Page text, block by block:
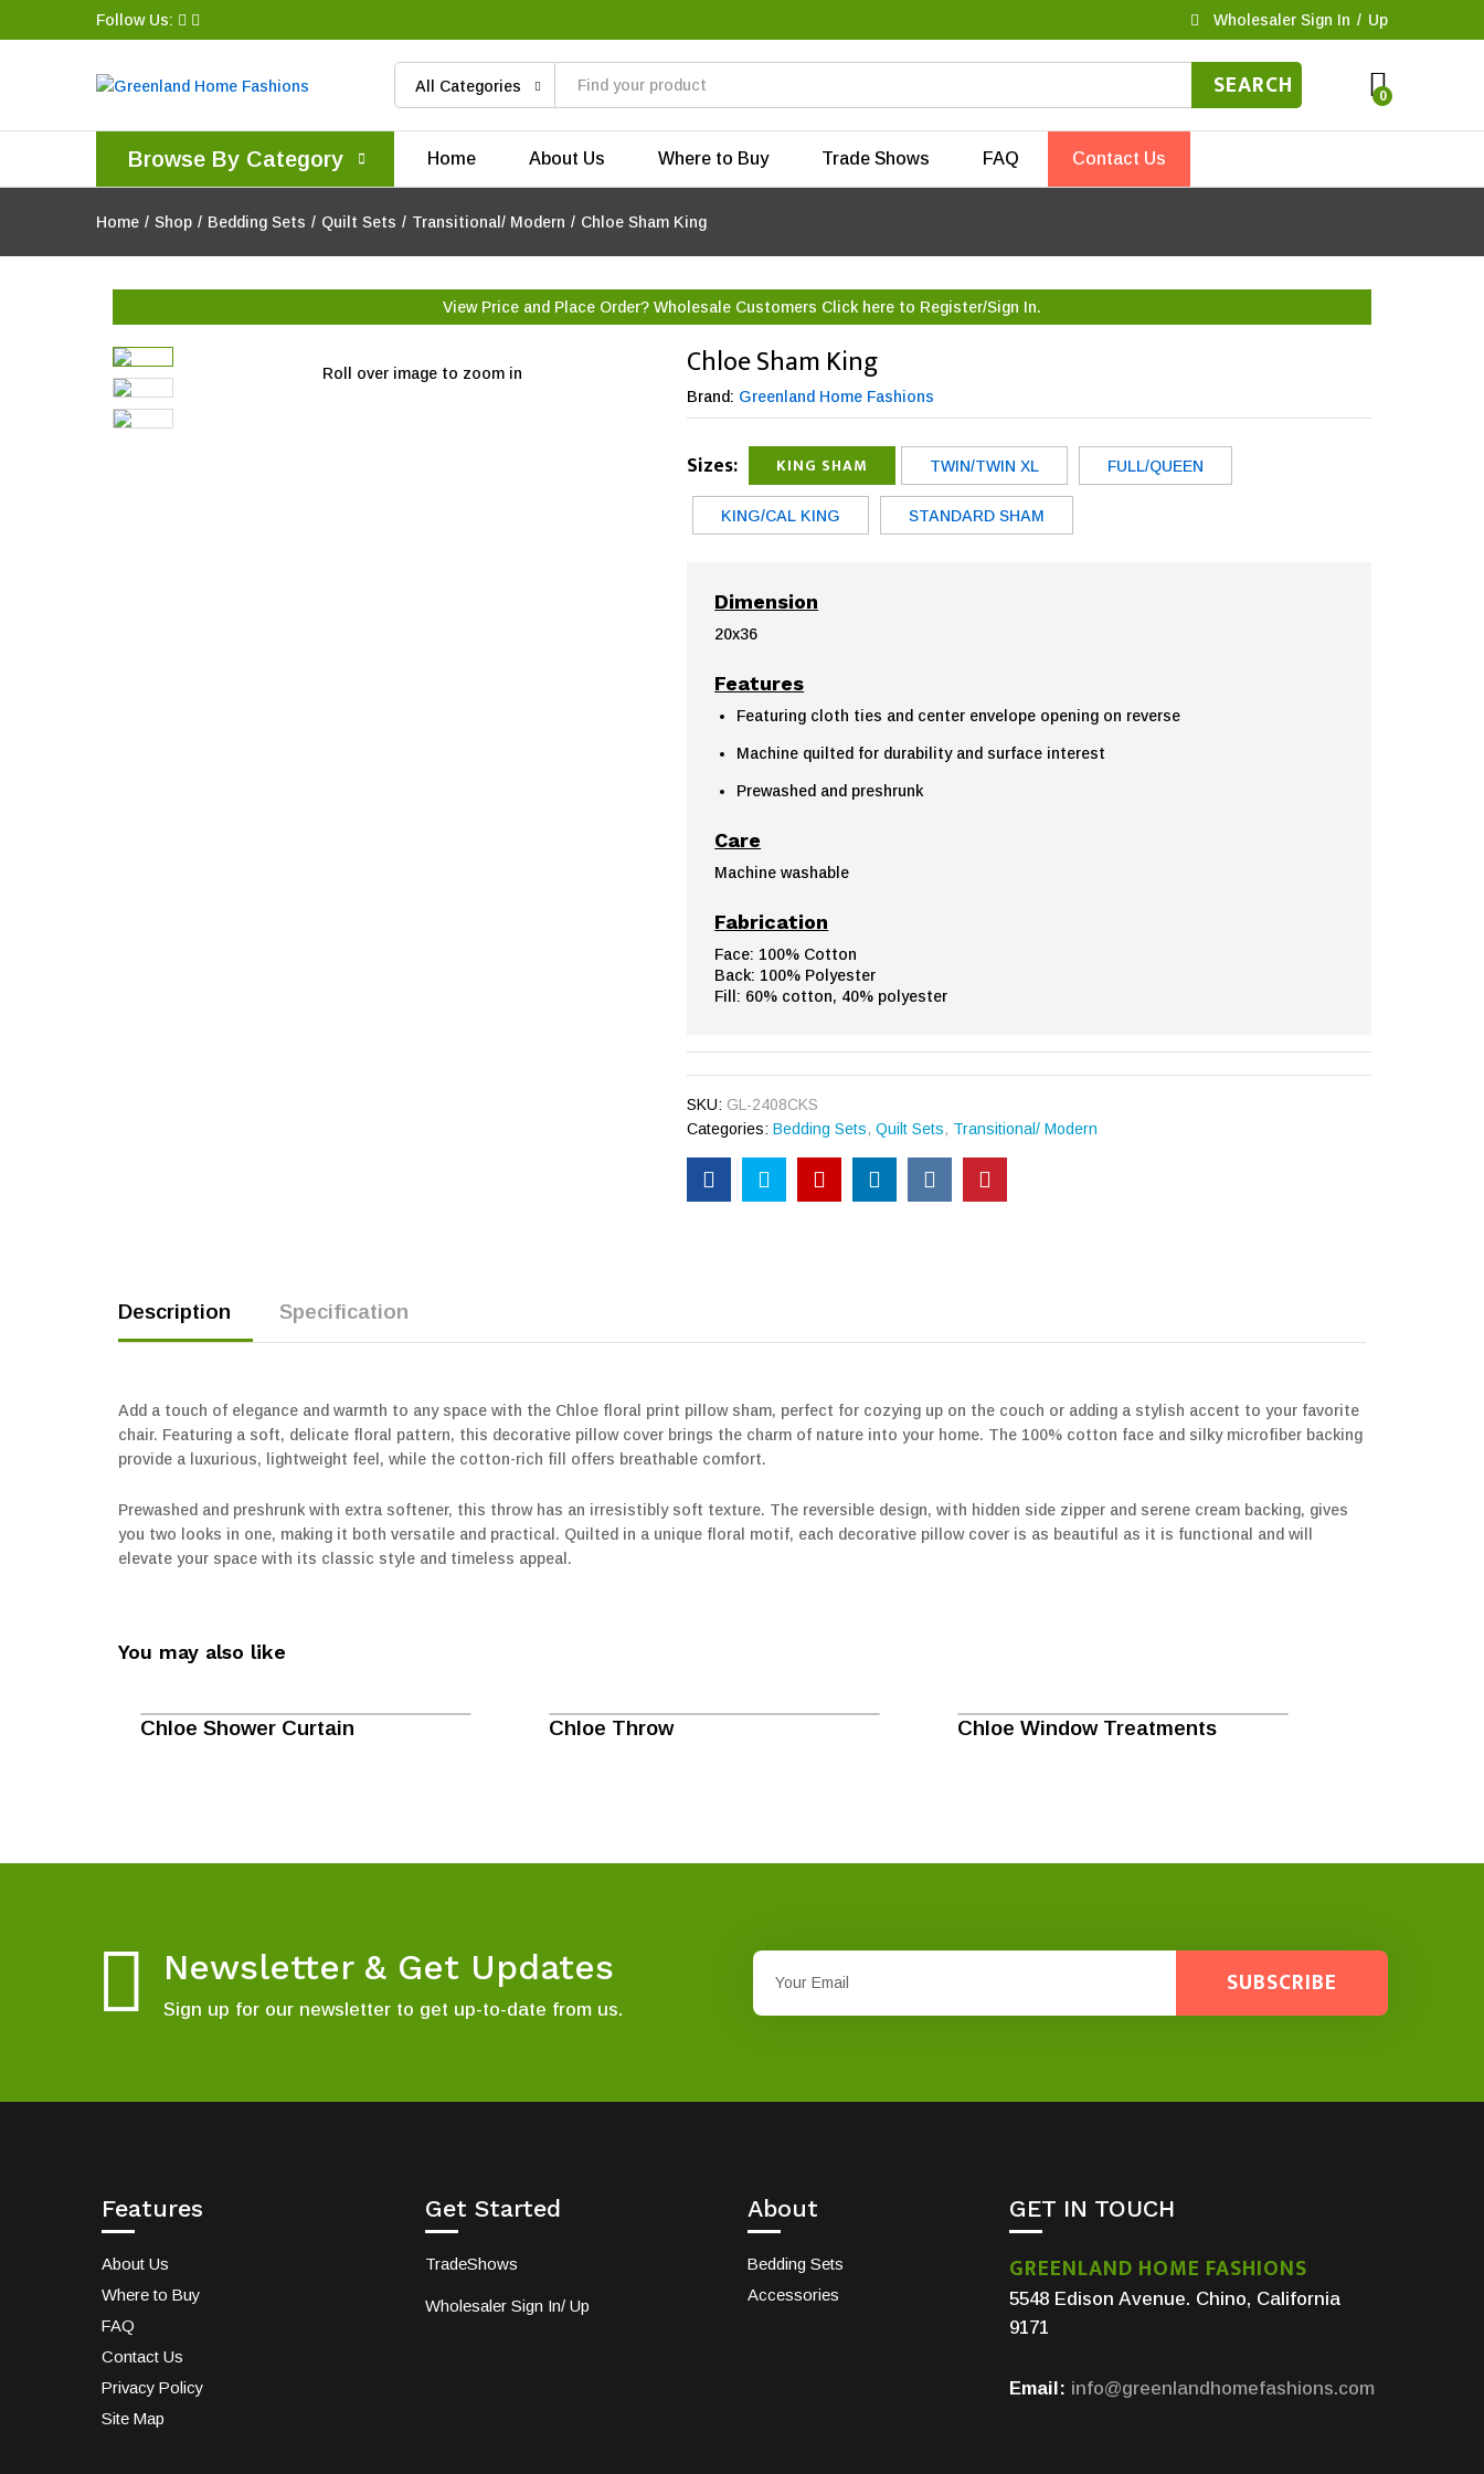
Follow Us: Wholesaler Sign In / Up
All Categories SEARCH 0
Browse By Category Home About Us Where to Buy Trade Shows FAQ Contact Us
Home / Shop / Bedding Sets / Quilt Sets / Transitional/ Modern / Chloe Sham King
View Price and Place Order? Wholesale Customers Click here to Register/Sign In.
Roll over image to zoom in Chloe Sham King
Brand: Greenland Home Fashions
Sizes: KING SHAM TWIN/TWIN XL FULL/QUEEN
KING/CAL KING STANDARD SHAM
Dimension
20x36
Features
Featuring cloth ties and center envelope opening on reverse
Machine quilted for durability and surface interest
Prewashed and preshrunk
Care
Machine washable
Fabrication
Face: 100% Cotton
Back: 100% Polyester
Fill: 60% cotton, 40% polyester
SKU: GL-2408CKS
Categories:Bedding Sets,Quilt Sets, Transitional/ Modern
You may also like
Chloe Shower Curtain Chloe Throw Chloe Window Treatments
Description Specification
Add a touch of elegance and warmth to any space with the Chloe floral print pillow sham, perfect for cozying up on the couch or adding a stylish accent to your favorite
chair. Featuring a soft, delicate floral pattern, this decorative pillow cover brings the charm of nature into your home. The 100% cotton face and silky microfiber backing
provide a luxurious, lightweight feel, while the cotton-rich fill offers breathable comfort.
Prewashed and preshrunk with extra softener, this throw has an irresistibly soft texture. The reversible design, with hidden side zipper and serene cream backing, gives
you two looks in one, making it both versatile and practical. Quilted in a unique floral motif, each decorative pillow cover is as beautiful as it is functional and will
elevate your space with its classic style and timeless appeal.
Newsletter & Get Updates
Sign up for our newsletter to get up-to-date from us.
SUBSCRIBE
Features
About Us
Where to Buy
FAQ
Contact Us
Privacy Policy
Site Map
Get Started
TradeShows
Wholesaler Sign In/ Up
About
Bedding Sets
Accessories
GET IN TOUCH
GREENLAND HOME FASHIONS
5548 Edison Avenue. Chino, California
9171
Email: info@greenlandhomefashions.com